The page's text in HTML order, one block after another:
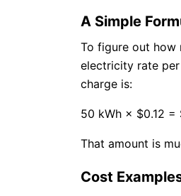
A Simple
To figure out how
electricity rate
charge is:
50 kWh × $0.12 =
That amount is
Cost